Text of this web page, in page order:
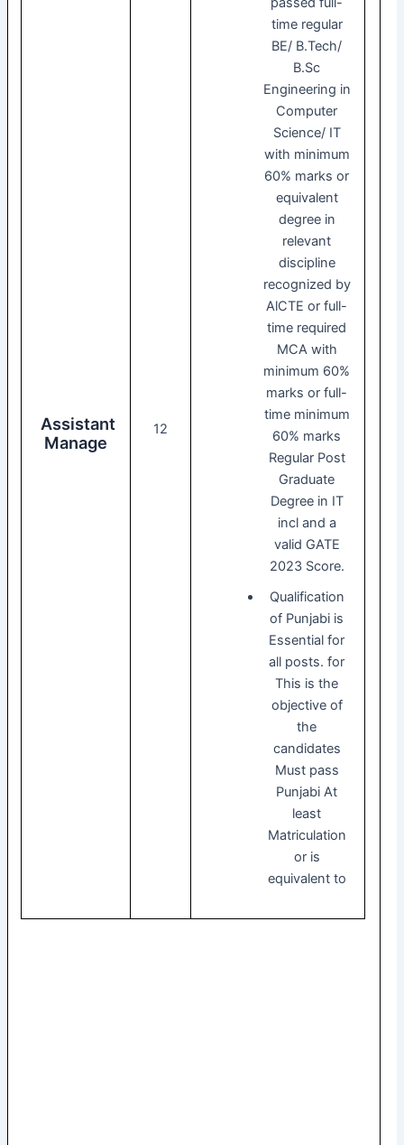
Assistant
Manage
12
time regular
BE/ B.Tech/
B.Sc
Engineering in
Computer
Science/ IT
with minimum
60% marks or
equivalent
degree in
relevant
discipline
recognized by
AlCTE or full-
time required
MCA with
minimum 60%
marks or full-
time minimum
60% marks
Regular Post
Graduate
Degree in IT
incl and a
valid GATE
2023 Score.
Qualification
of Punjabi is
Essential for
all posts. for
This is the
objective of
the
candidates
Must pass
Punjabi At
least
Matriculation
or is
equivalent to